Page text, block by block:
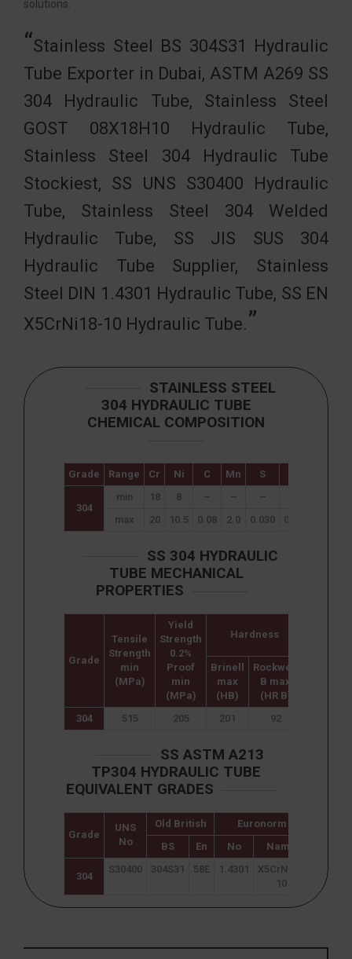
solutions.
Stainless Steel BS 304S31 Hydraulic
Tube Exporter in Dubai, ASTM A269 SS
304 Hydraulic Tube, Stainless Steel
GOST 08Х18Н10 Hydraulic Tube,
Stainless Steel 304 Hydraulic Tube
Stockiest, SS UNS S30400 Hydraulic
Tube, Stainless Steel 304 Welded
Hydraulic Tube, SS JIS SUS 304
Hydraulic Tube Supplier, Stainless
Steel DIN 1.4301 Hydraulic Tube, SS EN
X5CrNi18-10 Hydraulic Tube.
STAINLESS STEEL
304 HYDRAULIC TUBE
CHEMICAL COMPOSITION
Grade Range Cr Ni C Mn S
304
min 18 8 – – –
max
20 10.5 0.08 2.0 0.030 0.75
SS 304 HYDRAULIC
TUBE MECHANICAL
PROPERTIES
Grade
Tensile
Strength
min
(MPa)
Yield
Strength
0.2%
Proof
min
(MPa)
Hardness
Brinell
max
(HB)
Rockwell
B max
(HR B)
304
515 205 201 92
SS ASTM A213
TP304 HYDRAULIC TUBE
EQUIVALENT GRADES
Grade
UNS
No
Old British Euronorm
BS En No Name
304
S30400 304S31 58E 1.4301
X5CrNi18-
10